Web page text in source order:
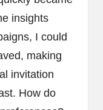
insights
I could
making
invitation
How do